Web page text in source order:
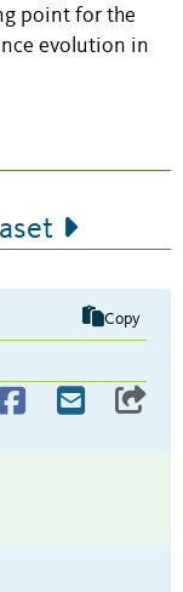
point for the
evolution in
Copy